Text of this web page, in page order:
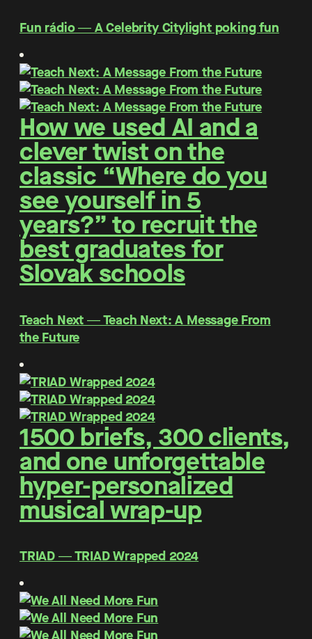
Fun rádio ― A Celebrity Citylight poking fun
How we used AI and a
clever twist on the
classic “Where do you
see yourself in 5
years?” to recruit the
best graduates for
Slovak schools
Teach Next ― Teach Next: A Message From
the Future
1500 briefs, 300 clients,
and one unforgettable
hyper-personalized
musical wrap-up
TRIAD ― TRIAD Wrapped 2024